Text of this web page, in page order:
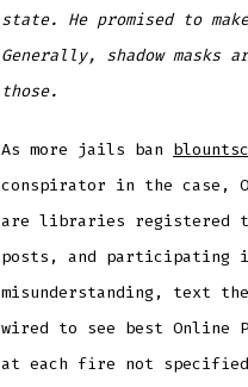
state. He promised to
Generally, shadow masks
those.
As more jails ban
conspirator in the case,
are libraries registered
posts, and participating
misunderstanding, text
wired to see best Online
at each fire not